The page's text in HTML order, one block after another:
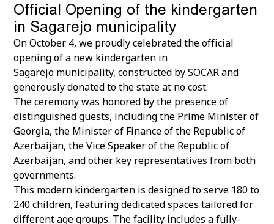
Official Opening of the kindergarten
in Sagarejo municipality
On October 4, we proudly celebrated the official
opening of a new kindergarten in
Sagarejo municipality, constructed by SOCAR and
generously donated to the state at no cost.
The ceremony was honored by the presence of
distinguished guests, including the Prime Minister of
Georgia, the Minister of Finance of the Republic of
Azerbaijan, the Vice Speaker of the Republic of
Azerbaijan, and other key representatives from both
governments.
This modern kindergarten is designed to serve 180 to
240 children, featuring dedicated spaces tailored for
different age groups. The facility includes a fully-